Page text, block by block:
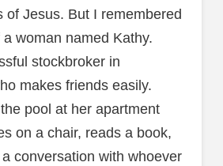
of Jesus. But I remembered
woman named Kathy.
stockbroker in
makes friends easily.
pool at her apartment
on a chair, reads a book,
conversation with whoever